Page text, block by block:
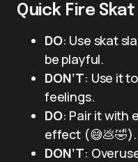
Quick Fire Skat
DO: Use skat
be playful.
DON’T: Use it
feelings.
DO: Pair it with
effect (😅💩🤣).
DON’T: